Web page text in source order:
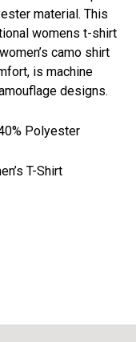
material. This
womens t-shirt
camo shirt
is machine
designs.
Polyester
T-Shirt